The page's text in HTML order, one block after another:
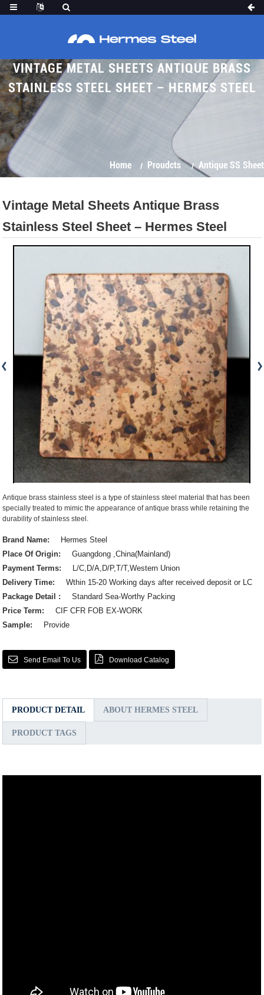
VINTAGE METAL SHEETS ANTIQUE BRASS
STAINLESS STEEL SHEET – HERMES STEEL
Home Proudcts Antique SS Sheet
Vintage Metal Sheets Antique Brass
Stainless Steel Sheet – Hermes Steel
Antique brass stainless steel is a type of stainless steel material that has been
specially treated to mimic the appearance of antique brass while retaining the
durability of stainless steel.
Brand Name:
Hermes Steel
Place Of Origin:
Guangdong ,China(Mainland)
Payment Terms:
L/C,D/A,D/P,T/T,Western Union
Delivery Time:
Wthin 15-20 Working days after received deposit or LC
Package Detail :
Standard Sea-Worthy Packing
Price Term:
CIF CFR FOB EX-WORK
Sample:
Provide
Send Email To Us Download Catalog
PRODUCT DETAIL ABOUT HERMES STEEL
PRODUCT TAGS